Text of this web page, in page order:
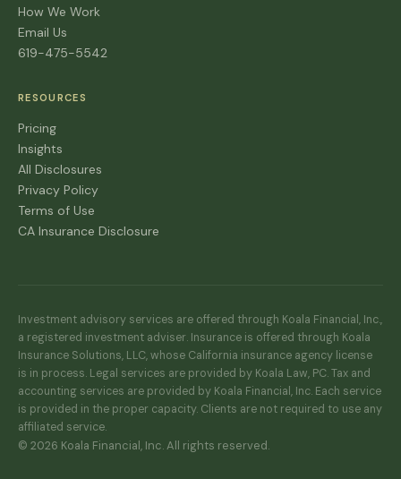
How We Work
Email Us
619-475-5542
RESOURCES
Pricing
Insights
All Disclosures
Privacy Policy
Terms of Use
CA Insurance Disclosure
Investment advisory services are offered through Koala Financial, Inc.,
a registered investment adviser. Insurance is offered through Koala
Insurance Solutions, LLC, whose California insurance agency license
is in process. Legal services are provided by Koala Law, PC. Tax and
accounting services are provided by Koala Financial, Inc. Each service
is provided in the proper capacity. Clients are not required to use any
affiliated service.
© 2026 Koala Financial, Inc. All rights reserved.